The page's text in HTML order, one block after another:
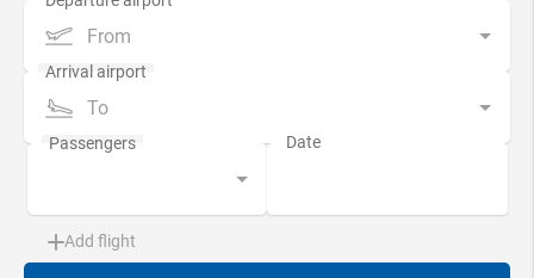
From
To
Add flight